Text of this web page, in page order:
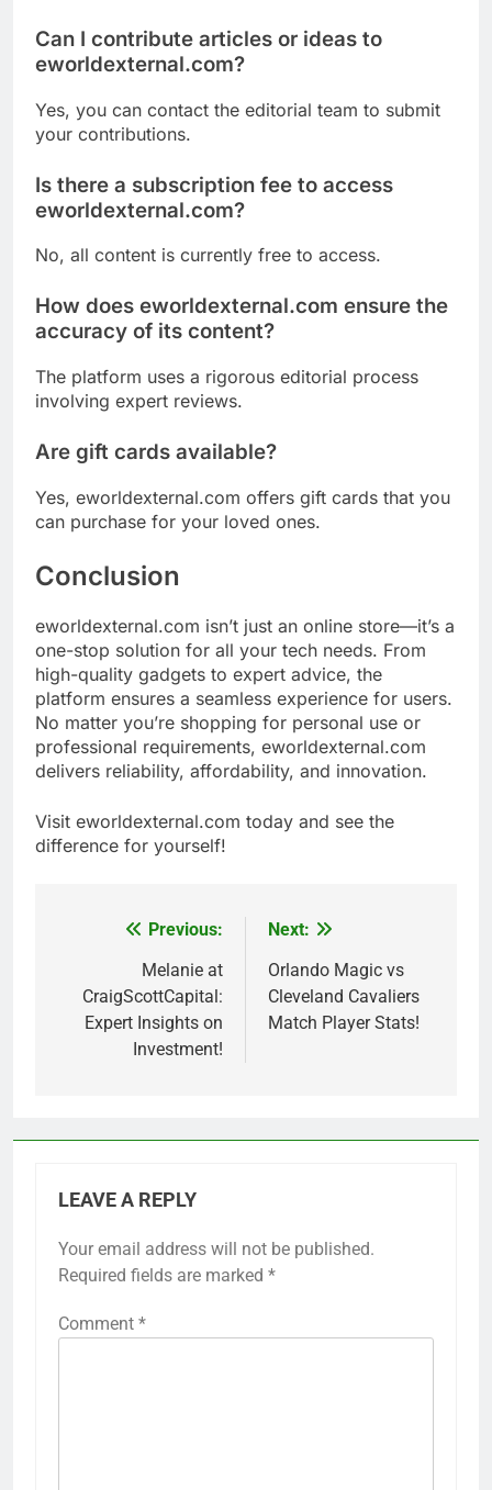
Can I contribute articles or ideas to
eworldexternal.com?
Yes, you can contact the editorial team to submit
your contributions.
Is there a subscription fee to access
eworldexternal.com?
No, all content is currently free to access.
How does eworldexternal.com ensure the
accuracy of its content?
The platform uses a rigorous editorial process
involving expert reviews.
Are gift cards available?
Yes, eworldexternal.com offers gift cards that you
can purchase for your loved ones.
Conclusion
eworldexternal.com isn’t just an online store—it’s a
one-stop solution for all your tech needs. From
high-quality gadgets to expert advice, the
platform ensures a seamless experience for users.
No matter you’re shopping for personal use or
professional requirements, eworldexternal.com
delivers reliability, affordability, and innovation.
Visit eworldexternal.com today and see the
difference for yourself!
navigation
Previous:
Melanie at
CraigScottCapital:
Expert Insights on
Investment!
Next:
Orlando Magic vs
Cleveland Cavaliers
Match Player Stats!
LEAVE A REPLY
Your email address will not be published.
Required fields are marked *
Comment *